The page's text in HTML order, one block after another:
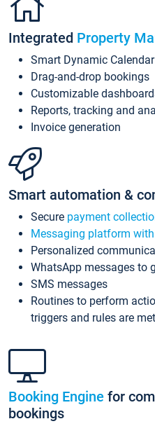
Integrated Property
Smart Dynamic Calendar
Drag-and-drop bookings
Customizable
Reports, tracking and
Invoice generation
Smart automation &
Secure payment
Messaging platform
Personalized
WhatsApp messages to
SMS messages
Routines to perform
triggers and rules are met
Booking Engine for
bookings